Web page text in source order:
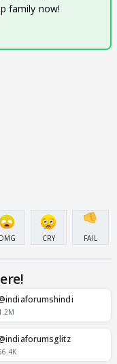
family now!
CRY FAIL